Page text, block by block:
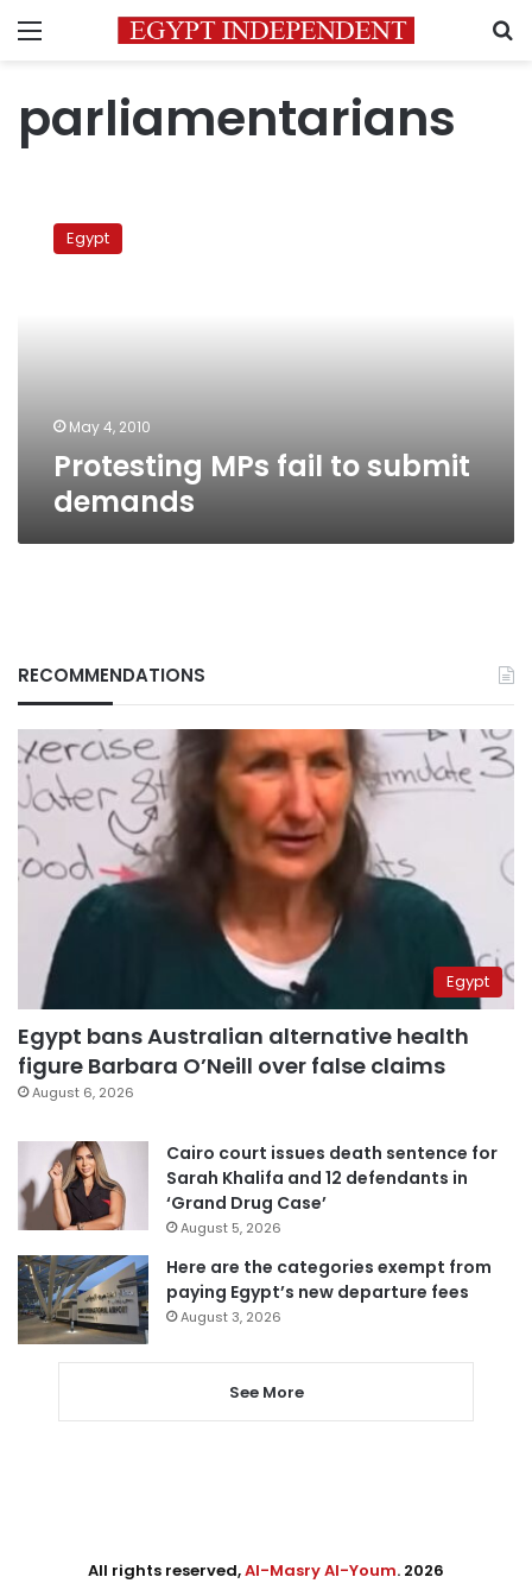
Menu
parliamentarians
Egypt
May 4, 2010
Protesting MPs fail to submit
demands
RECOMMENDATIONS
Egypt
Egypt bans Australian alternative health
figure Barbara O’Neill over false claims
August 6, 2026
Cairo court issues death sentence for
Sarah Khalifa and 12 defendants in
‘Grand Drug Case’
August 5, 2026
Here are the categories exempt from
paying Egypt’s new departure fees
August 3, 2026
See More
All rights reserved,Al-Masry Al-Youm. 2026